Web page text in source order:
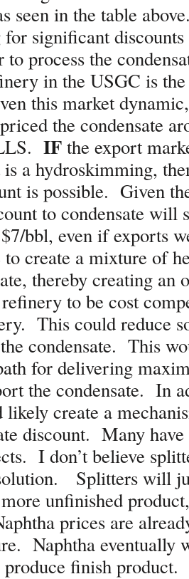
seen in the table
significant
process the
in the USGC is
this market
the condensate
IF the export
a hydroskimming,
is possible. Given
to condensate will
bbl, even if exports
create a mixture of
thereby creating an
to be cost
This could reduce
condensate. This
for delivering
the condensate. In
likely create a
discount. Many
I don’t believe
Splitters will
unfinished
prices are
Naphtha eventually
produce finish product.